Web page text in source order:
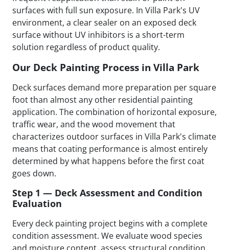
surfaces with full sun exposure. In Villa Park's UV
environment, a clear sealer on an exposed deck
surface without UV inhibitors is a short-term
solution regardless of product quality.
Our Deck Painting Process in Villa Park
Deck surfaces demand more preparation per square
foot than almost any other residential painting
application. The combination of horizontal exposure,
traffic wear, and the wood movement that
characterizes outdoor surfaces in Villa Park's climate
means that coating performance is almost entirely
determined by what happens before the first coat
goes down.
Step 1 — Deck Assessment and Condition
Evaluation
Every deck painting project begins with a complete
condition assessment. We evaluate wood species